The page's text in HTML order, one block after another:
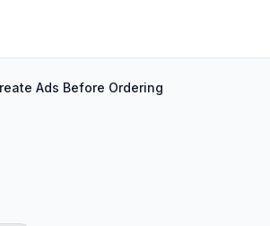
Ads Before Ordering